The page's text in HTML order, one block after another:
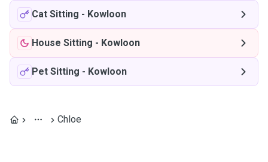
Cat Sitting - Kowloon
House Sitting - Kowloon
Pet Sitting - Kowloon
Chloe